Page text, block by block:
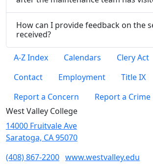
How can I provide feedback on the
received?
A-Z Index Calendars
Clery Act
Contact
Employment
Title IX
Report a Concern
Report a Crime
West Valley College
14000 Fruitvale Ave
Saratoga, CA 95070
(408) 867-2200 www.westvalley.edu